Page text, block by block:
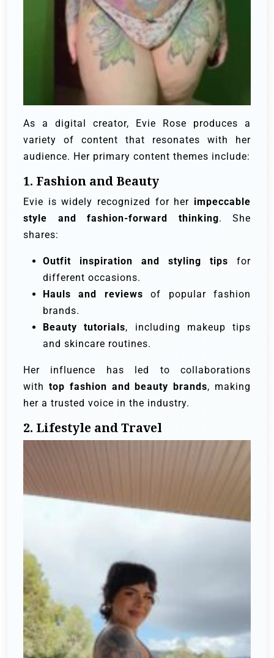
As a digital creator, Evie Rose produces a
variety of content that resonates with her
audience. Her primary content themes include:
1. Fashion and Beauty
Evie is widely recognized for her impeccable
style and fashion-forward thinking. She
shares:
Outfit inspiration and styling tips for
different occasions.
Hauls and reviews of popular fashion
brands.
Beauty tutorials, including makeup tips
and skincare routines.
Her influence has led to collaborations
with top fashion and beauty brands, making
her a trusted voice in the industry.
2. Lifestyle and Travel